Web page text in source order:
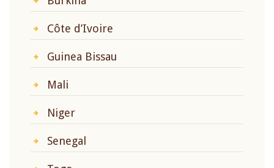
Côte d’Ivoire
Guinea Bissau
Mali
Niger
Senegal